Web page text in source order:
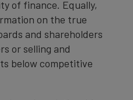
of finance. Equally,
on the true
and shareholders
or selling and
below competitive